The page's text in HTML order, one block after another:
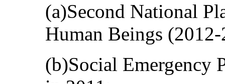
(a)Second National
Human Beings
(b)Social Emergency